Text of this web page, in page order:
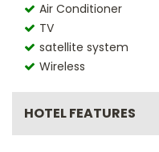
Air Conditioner
TV
satellite system
Wireless
HOTEL FEATURES